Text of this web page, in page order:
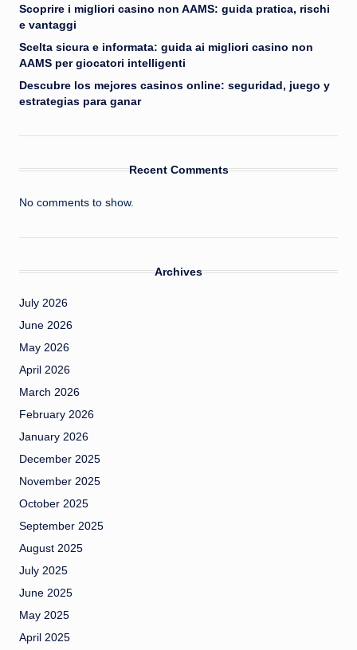
Scoprire i migliori casino non AAMS: guida pratica, rischi
e vantaggi
Scelta sicura e informata: guida ai migliori casino non
AAMS per giocatori intelligenti
Descubre los mejores casinos online: seguridad, juego y
estrategias para ganar
Recent Comments
No comments to show.
Archives
July 2026
June 2026
May 2026
April 2026
March 2026
February 2026
January 2026
December 2025
November 2025
October 2025
September 2025
August 2025
July 2025
June 2025
May 2025
April 2025